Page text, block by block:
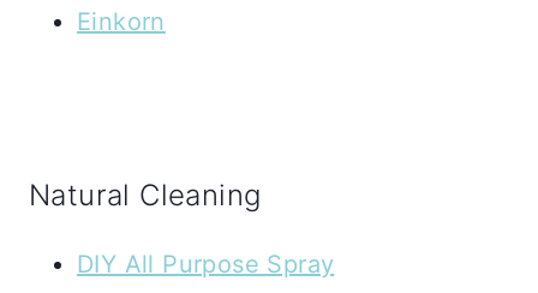
Einkorn
Natural Cleaning
DIY All Purpose Spray